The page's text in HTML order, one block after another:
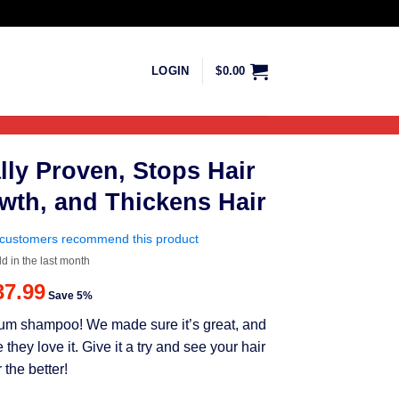
LOGIN $0.00
Proven, Stops Hair
and Thickens Hair
recommend this product
in the last month
Current
is:
$37.99.
Save 5%
shampoo! We made sure it’s great, and
love it. Give it a try and see your hair
the better!